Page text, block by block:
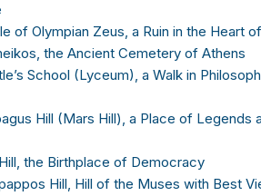
of Olympian Zeus, a Ruin in the Heart
the Ancient Cemetery of Athens
School (Lyceum), a Walk in
Hill (Mars Hill), a Place of Legends
the Birthplace of Democracy
Hill, Hill of the Muses with Best